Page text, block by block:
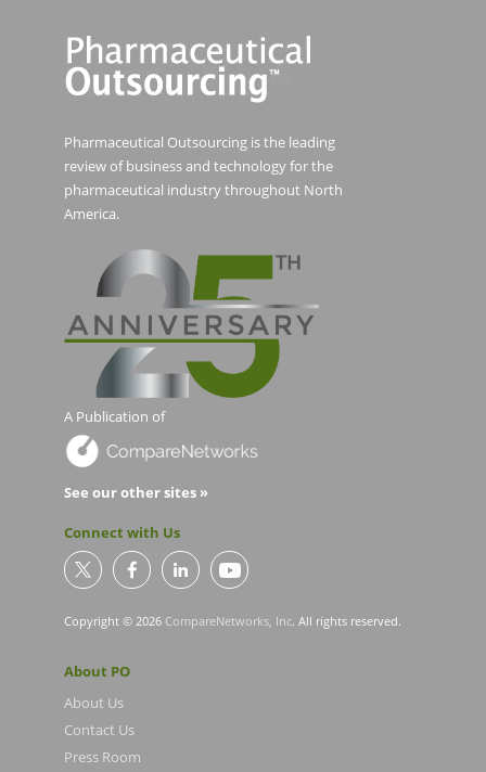
Pharmaceutical Outsourcing is the leading
review of business and technology for the
pharmaceutical industry throughout North
America.
A Publication of
See our other sites »
Connect with Us
Copyright © 2026 CompareNetworks, Inc. All rights reserved.
About PO
About Us
Contact Us
Press Room